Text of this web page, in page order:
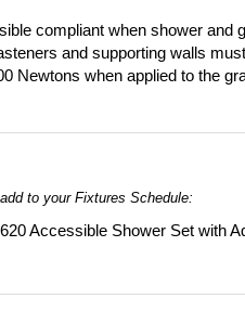
compliant when shower and
and supporting walls
Newtons when applied to the
to your Fixtures Schedule:
Accessible Shower Set with